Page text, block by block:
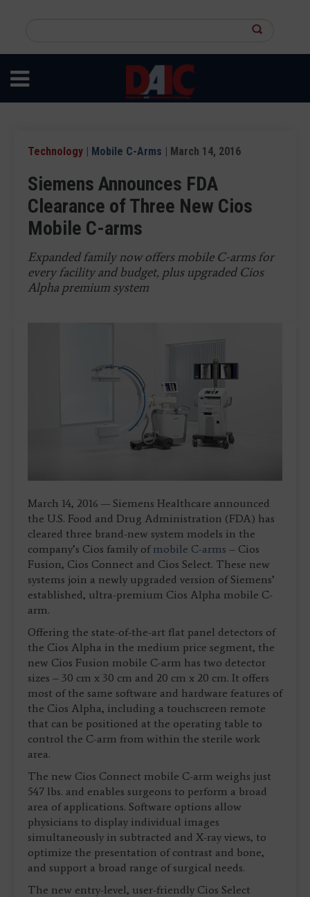
content
site
Technology | Mobile C-Arms | March 14, 2016
Siemens Announces FDA
Clearance of Three New Cios
Mobile C-arms
Expanded family now offers mobile C-arms for
every facility and budget, plus upgraded Cios
Alpha premium system
March 14, 2016 — Siemens Healthcare announced
the U.S. Food and Drug Administration (FDA) has
cleared three brand-new system models in the
company’s Cios family of mobile C-arms – Cios
Fusion, Cios Connect and Cios Select. These new
systems join a newly upgraded version of Siemens’
established, ultra-premium Cios Alpha mobile C-
arm.
Offering the state-of-the-art flat panel detectors of
the Cios Alpha in the medium price segment, the
new Cios Fusion mobile C-arm has two detector
sizes – 30 cm x 30 cm and 20 cm x 20 cm. It offers
most of the same software and hardware features of
the Cios Alpha, including a touchscreen remote
that can be positioned at the operating table to
control the C-arm from within the sterile work
area.
The new Cios Connect mobile C-arm weighs just
547 lbs. and enables surgeons to perform a broad
area of applications. Software options allow
physicians to display individual images
simultaneously in subtracted and X-ray views, to
optimize the presentation of contrast and bone,
and support a broad range of surgical needs.
The new entry-level, user-friendly Cios Select